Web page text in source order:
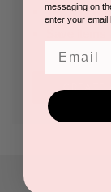
Track new
CREATE
messaging on
enter your email